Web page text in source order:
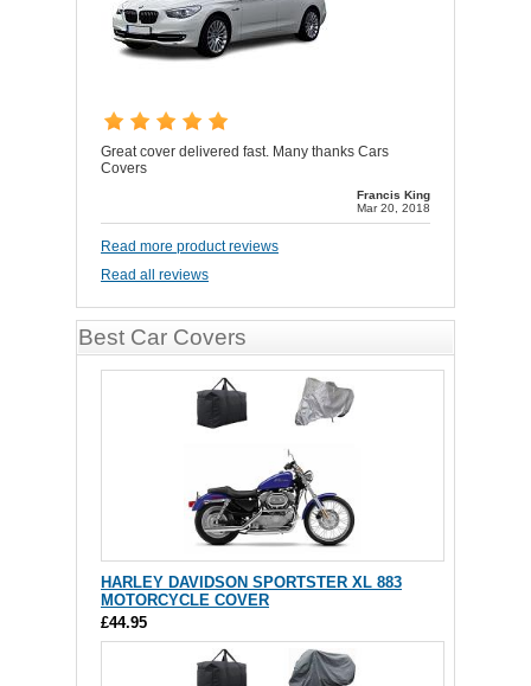
Great cover delivered fast. Many thanks Cars
Covers
Francis King
Mar 20, 2018
Read more product reviews
Read all reviews
Best Car Covers
HARLEY DAVIDSON SPORTSTER XL 883
MOTORCYCLE COVER
£44.95